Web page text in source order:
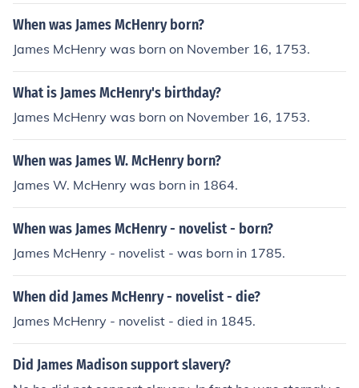
When was James McHenry born?
James McHenry was born on November 16, 1753.
What is James McHenry's birthday?
James McHenry was born on November 16, 1753.
When was James W. McHenry born?
James W. McHenry was born in 1864.
When was James McHenry - novelist - born?
James McHenry - novelist - was born in 1785.
When did James McHenry - novelist - die?
James McHenry - novelist - died in 1845.
Did James Madison support slavery?